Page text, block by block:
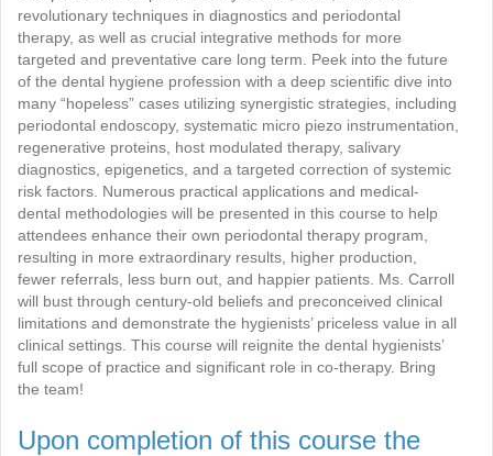
revolutionary techniques in diagnostics and periodontal
therapy, as well as crucial integrative methods for more
targeted and preventative care long term. Peek into the future
of the dental hygiene profession with a deep scientific dive into
many “hopeless” cases utilizing synergistic strategies, including
periodontal endoscopy, systematic micro piezo instrumentation,
regenerative proteins, host modulated therapy, salivary
diagnostics, epigenetics, and a targeted correction of systemic
risk factors. Numerous practical applications and medical-
dental methodologies will be presented in this course to help
attendees enhance their own periodontal therapy program,
resulting in more extraordinary results, higher production,
fewer referrals, less burn out, and happier patients. Ms. Carroll
will bust through century-old beliefs and preconceived clinical
limitations and demonstrate the hygienists’ priceless value in all
clinical settings. This course will reignite the dental hygienists’
full scope of practice and significant role in co-therapy. Bring
the team!
Upon completion of this course the